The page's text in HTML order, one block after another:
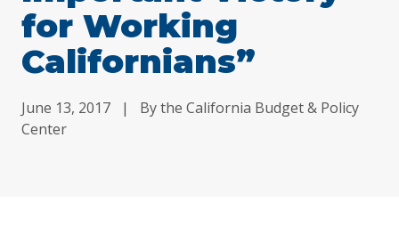
for Working
Californians”
June 13, 2017 |
By the California Budget & Policy
Center